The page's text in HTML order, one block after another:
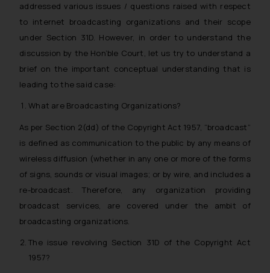
addressed various issues / questions raised with respect
to internet broadcasting organizations and their scope
under Section 31D. However, in order to understand the
discussion by the Hon’ble Court, let us try to understand a
brief on the important conceptual understanding that is
leading to the said case:
What are Broadcasting Organizations?
As per Section 2(dd) of the Copyright Act 1957, “broadcast”
is defined as communication to the public by any means of
wireless diffusion (whether in any one or more of the forms
of signs, sounds or visual images; or by wire, and includes a
re-broadcast. Therefore, any organization providing
broadcast services, are covered under the ambit of
broadcasting organizations.
The issue revolving Section 31D of the Copyright Act
1957?